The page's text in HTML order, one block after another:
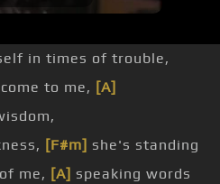
in times of trouble,
come to me, [A]
[F#m] she's standing
me, [A] speaking words